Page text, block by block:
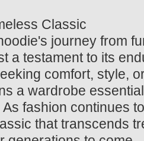
Classic
journey from
a testament to its
comfort, style,
a wardrobe
fashion continues
that transcends